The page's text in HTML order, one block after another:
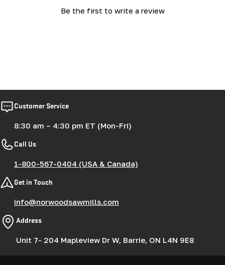
Be the first to write a review
Customer Service
8:30 am – 4:30 pm ET (Mon-Fri)
Call Us
1-800-567-0404 (USA & Canada)
Get in Touch
info@norwoodsawmills.com
Address
Unit 7- 204 Mapleview Dr W, Barrie, ON L4N 9E8